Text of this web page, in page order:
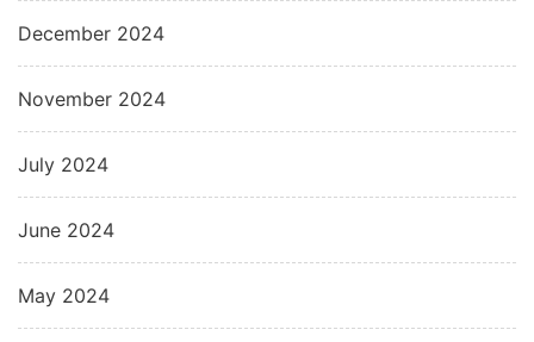
December 2024
November 2024
July 2024
June 2024
May 2024